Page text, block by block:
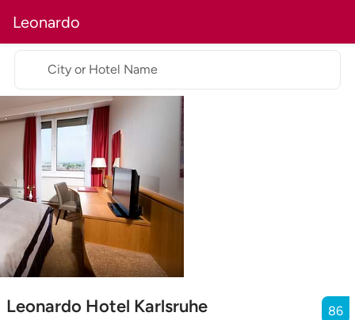
Leonardo
Leonardo Hotel Karlsruhe 86
City or Hotel Name